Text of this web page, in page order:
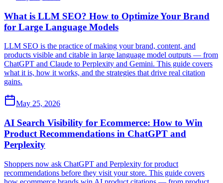
What is LLM SEO? How to Optimize Your Brand
for Large Language Models
LLM SEO is the practice of making your brand, content, and
products visible and citable in large language model outputs — from
ChatGPT and Claude to Perplexity and Gemini. This guide covers
what it is, how it works, and the strategies that drive real citation
gains.
May 25, 2026
AI Search Visibility for Ecommerce: How to Win
Product Recommendations in ChatGPT and
Perplexity
Shoppers now ask ChatGPT and Perplexity for product
recommendations before they visit your store. This guide covers